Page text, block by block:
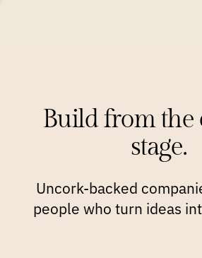
Build from the
stage.
Uncork-backed
people who turn ideas